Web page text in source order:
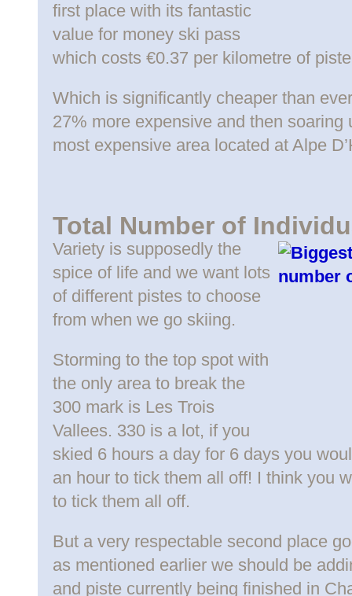
first place with its fantastic
value for money ski pass
which costs €0.37 per kilometre of
Which is significantly cheaper than
27% more expensive and then soaring
most expensive area located at Alpe
Total Number of
Variety is supposedly the
spice of life and we want lots
of different pistes to choose
from when we go skiing.
Storming to the top spot with
the only area to break the
300 mark is Les Trois
Vallees. 330 is a lot, if you
skied 6 hours a day for 6 days you
an hour to tick them all off! I think you
to tick them all off.
But a very respectable second place
as mentioned earlier we should be
and piste currently being finished in